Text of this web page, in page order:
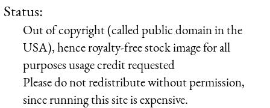
Status:
Out of copyright (called public domain in the
USA), hence royalty-free stock image for all
purposes usage credit requested
Please do not redistribute without permission,
since running this site is expensive.